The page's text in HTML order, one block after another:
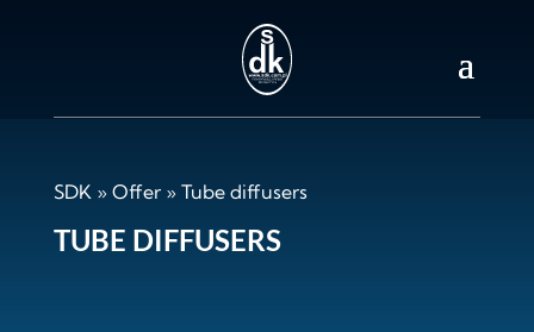
SDK» Offer» Tube diffusers
TUBE DIFFUSERS